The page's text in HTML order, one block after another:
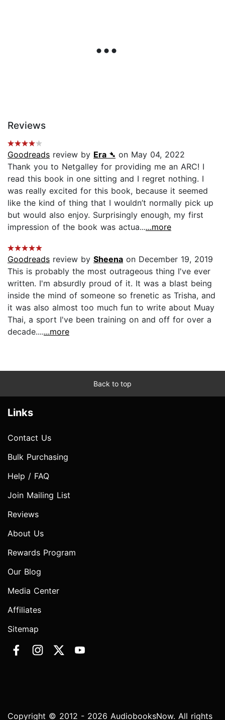
Reviews
Goodreads review by Era ➴ on May 04, 2022
Thank you to Netgalley for providing me an ARC! I
read this book in one sitting and I regret nothing. I
was really excited for this book, because it seemed
like the kind of thing that I wouldn’t normally pick up
but would also enjoy. Surprisingly enough, my first
impression of the book was actua......more
Goodreads review by Sheena on December 19, 2019
This is probably the most outrageous thing I've ever
written. I'm absurdly proud of it. It was a blast being
inside the mind of someone so frenetic as Trisha, and
it was also almost too much fun to write about Muay
Thai, a sport I've been training on and off for over a
decade.......more
Back to top
Links
Contact Us
Bulk Purchasing
Help / FAQ
Join Mailing List
Reviews
About Us
Rewards Program
Our Blog
Media Center
Affiliates
Sitemap
Copyright © 2012 - 2026 AudiobooksNow. All rights